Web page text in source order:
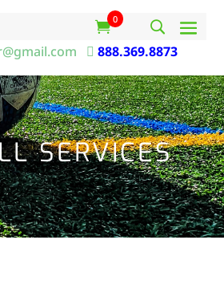
0
 888.369.8873
SERVICES